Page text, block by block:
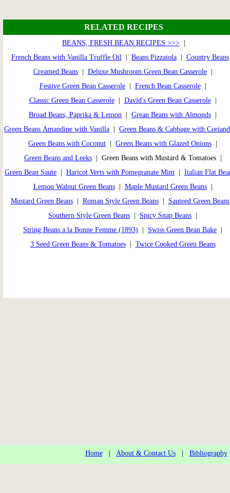
RELATED RECIPES
BEANS, FRESH BEAN RECIPES >>>
French Beans with Vanilla Truffle Oil
Beans Pizzaiola| Country Beans
Creamed Beans| Deluxe Mushroom Green Bean Casserole|
Festive Green Bean Casserole| French Bean Casserole|
Classic Green Bean Casserole| David's Green Bean Casserole|
Broad Beans, Paprika & Lemon
Grean Beans with Almonds
Green Beans Amandine with Vanilla
Green Beans & Cabbage with
Green Beans with Coconut
Green Beans with Glazed Onions
Green Beans and Leeks| Green Beans with Mustard & Tomatoes |
Green Bean Saute
Haricot Verts with Pomegranate Mint
Italian Flat
Lemon Walnut Green Beans| Maple Mustard Green Beans|
Mustard Green Beans| Roman Style Green Beans| Sauteed Green Beans
Southern Style Green Beans
Spicy Snap Beans
String Beans a la Bonne Femme (1893)
Swiss Green Bean Bake
3 Seed Green Beans & Tomatoes| Twice Cooked Green Beans
Home| About & Contact Us| Bibliography